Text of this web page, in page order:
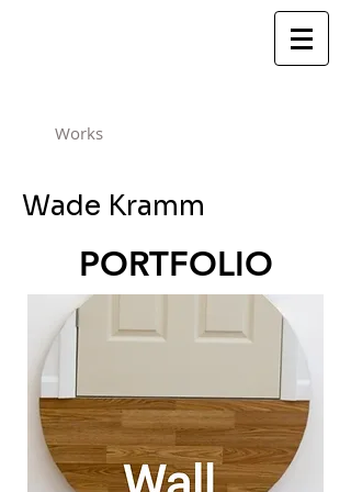
Works
Wade Kramm
PORTFOLIO